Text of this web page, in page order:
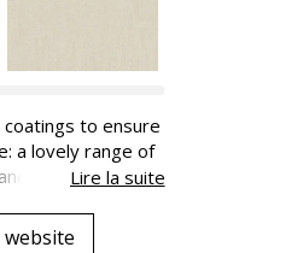
coatings to ensure
a lovely range of
grey as well as
Lire la suite